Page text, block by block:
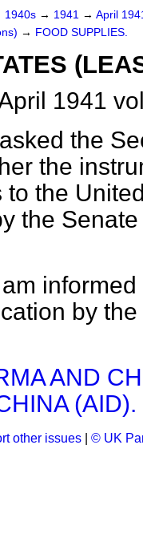
1940s → 1941 → April
→ FOOD SUPPLIES.
1941
asked the
the
to the
the
by
AND
(AID).
other issues © UK